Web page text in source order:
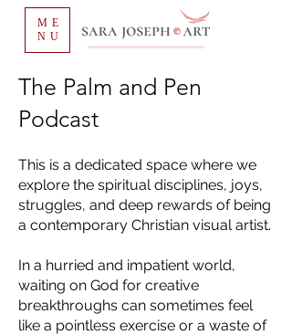
ME
NU
The Palm and Pen
Podcast
This is a dedicated space where we
explore the spiritual disciplines, joys,
struggles, and deep rewards of being
a contemporary Christian visual artist.
In a hurried and impatient world,
waiting on God for creative
breakthroughs can sometimes feel
like a pointless exercise or a waste of